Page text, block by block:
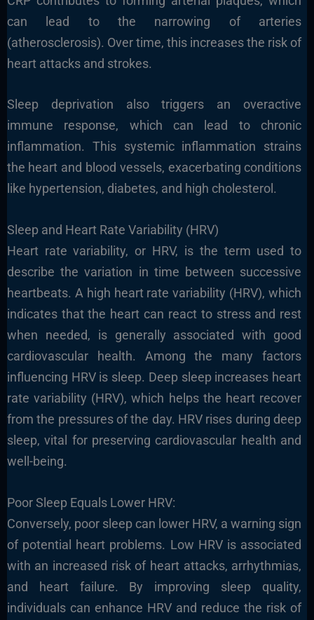
can lead to the narrowing of arteries
(atherosclerosis). Over time, this increases the risk of
heart attacks and strokes.
Sleep deprivation also triggers an overactive
immune response, which can lead to chronic
inflammation. This systemic inflammation strains
the heart and blood vessels, exacerbating conditions
like hypertension, diabetes, and high cholesterol.
Sleep and Heart Rate Variability (HRV)
Heart rate variability, or HRV, is the term used to
describe the variation in time between successive
heartbeats. A high heart rate variability (HRV), which
indicates that the heart can react to stress and rest
when needed, is generally associated with good
cardiovascular health. Among the many factors
influencing HRV is sleep. Deep sleep increases heart
rate variability (HRV), which helps the heart recover
from the pressures of the day. HRV rises during deep
sleep, vital for preserving cardiovascular health and
well-being.
Poor Sleep Equals Lower HRV:
Conversely, poor sleep can lower HRV, a warning sign
of potential heart problems. Low HRV is associated
with an increased risk of heart attacks, arrhythmias,
and heart failure. By improving sleep quality,
individuals can enhance HRV and reduce the risk of